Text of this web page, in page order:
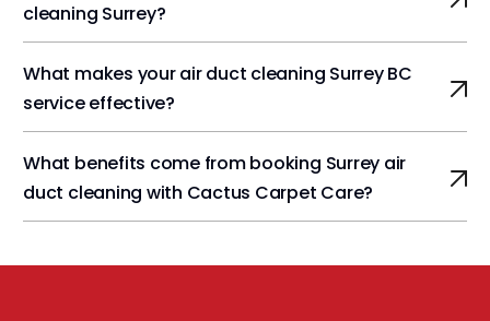
cleaning Surrey?
What makes your air duct cleaning Surrey BC
service effective?
What benefits come from booking Surrey air
duct cleaning with Cactus Carpet Care?